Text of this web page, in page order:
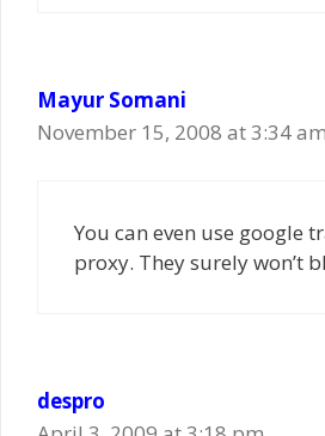
Mayur Somani
November 15, 2008 at 3:34 am
You can even use google
proxy. They surely won’t
despro